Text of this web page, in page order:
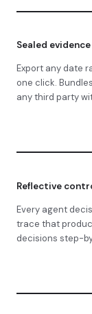
Sealed
Export any date
one click.
any third party
Reflective
Every agent
trace that
decisions step-